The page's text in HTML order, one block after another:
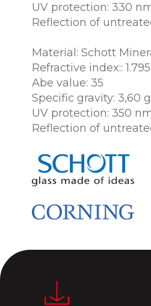
UV protection: 330
Reflection of
Material: Schott
Refractive index:: 1.795
Abe value: 35
Specific gravity: 3,60
UV protection: 350
Reflection of